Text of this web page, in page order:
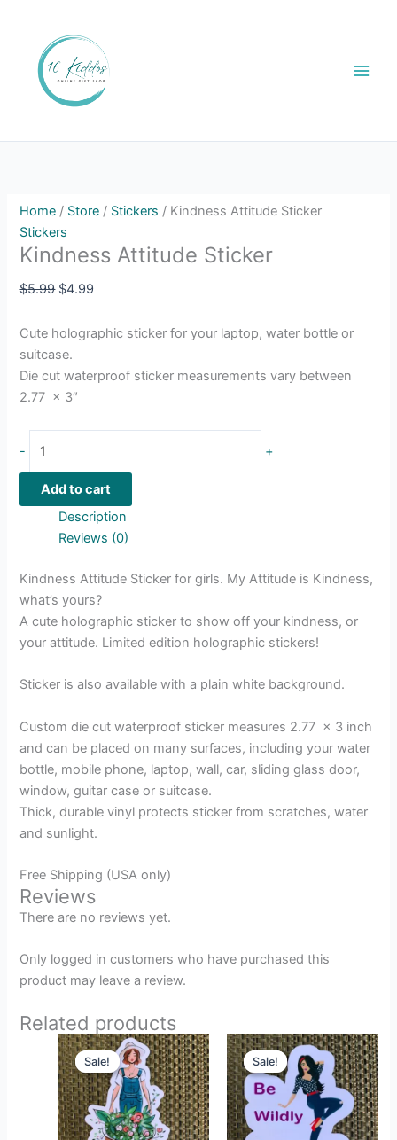
content
Home / Store / Stickers / Kindness Attitude Sticker
Stickers
Kindness Attitude Sticker
$5.99
price
$5.99.
$4.99
is:
$4.99.
Cute holographic sticker for your laptop, water bottle or
suitcase.
Die cut waterproof sticker measurements vary between
2.77 x 3″
-
Attitude
Sticker
quantity
+
Add to cart
Description
Reviews (0)
Kindness Attitude Sticker for girls. My Attitude is Kindness,
what’s yours?
A cute holographic sticker to show off your kindness, or
your attitude. Limited edition holographic stickers!
Sticker is also available with a plain white background.
Custom die cut waterproof sticker measures 2.77 x 3 inch
and can be placed on many surfaces, including your water
bottle, mobile phone, laptop, wall, car, sliding glass door,
window, guitar case or suitcase.
Thick, durable vinyl protects sticker from scratches, water
and sunlight.
Free Shipping (USA only)
Reviews
There are no reviews yet.
Only logged in customers who have purchased this
product may leave a review.
Related products
Sale!
Sale!
Original
price
was:
$2.49.
Current
price
is:
$1.99.
Sale!
Sale!
Original
price
was:
$2.49.
Current
price
is:
$1.99.